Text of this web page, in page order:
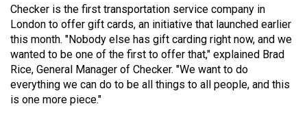
Volume
53
(2020/21)
Volume
52
Checker is the first transportation service company in
London to offer gift cards, an initiative that launched earlier
this month. "Nobody else has gift carding right now, and we
wanted to be one of the first to offer that," explained Brad
Rice, General Manager of Checker. "We want to do
everything we can do to be all things to all people, and this
is one more piece."